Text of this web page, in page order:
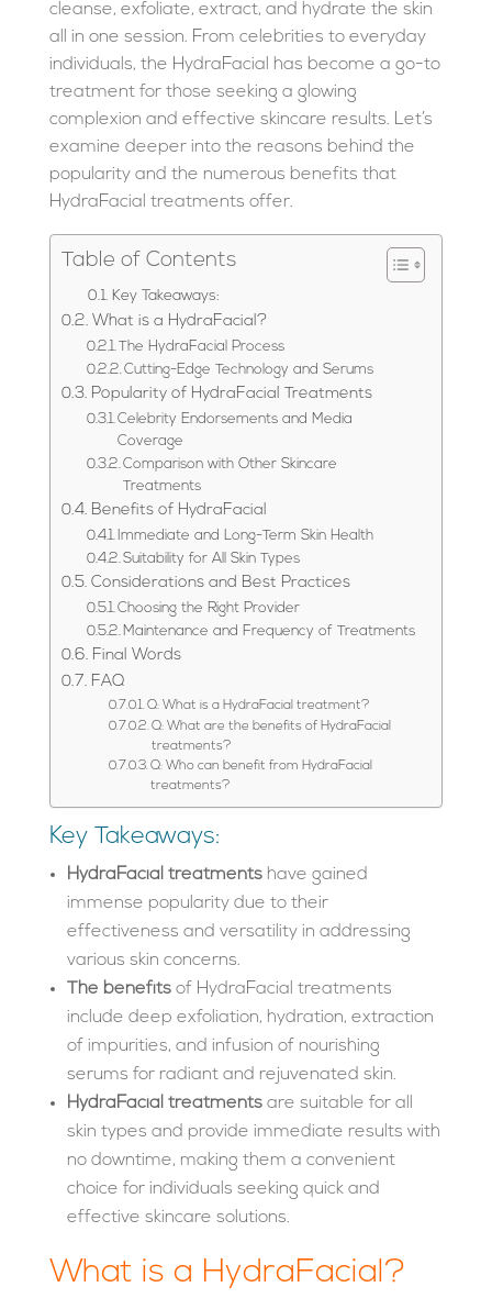
cleanse, exfoliate, extract, and hydrate the skin
all in one session. From celebrities to everyday
individuals, the HydraFacial has become a go-to
treatment for those seeking a glowing
complexion and effective skincare results. Let’s
examine deeper into the reasons behind the
popularity and the numerous benefits that
HydraFacial treatments offer.
Table of Contents
Key Takeaways:
What is a HydraFacial?
The HydraFacial Process
Cutting-Edge Technology and Serums
Popularity of HydraFacial Treatments
Celebrity Endorsements and Media
Coverage
Comparison with Other Skincare
Treatments
Benefits of HydraFacial
Immediate and Long-Term Skin Health
Suitability for All Skin Types
Considerations and Best Practices
Choosing the Right Provider
Maintenance and Frequency of Treatments
Final Words
FAQ
Q: What is a HydraFacial treatment?
Q: What are the benefits of HydraFacial
treatments?
Q: Who can benefit from HydraFacial
treatments?
Key Takeaways:
HydraFacial treatmentshave gained
immense popularity due to their
effectiveness and versatility in addressing
various skin concerns.
The benefitsof HydraFacial treatments
include deep exfoliation, hydration, extraction
of impurities, and infusion of nourishing
serums for radiant and rejuvenated skin.
HydraFacial treatmentsare suitable for all
skin types and provide immediate results with
no downtime, making them a convenient
choice for individuals seeking quick and
effective skincare solutions.
What is a HydraFacial?